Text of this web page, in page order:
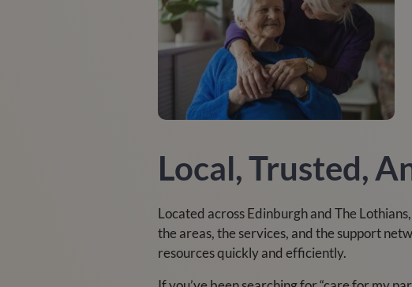
Local, Trusted,
Located across Edinburgh and The
the areas, the services, and the support
resources quickly and efficiently.